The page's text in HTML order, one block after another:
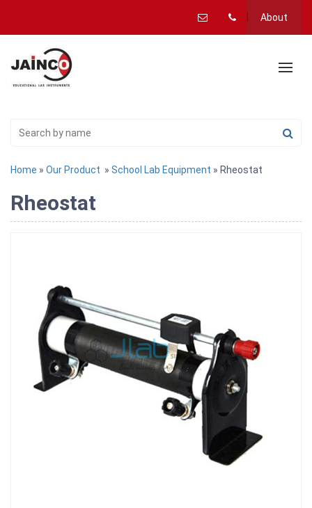
About
Home » Our Product » School Lab Equipment » Rheostat
Rheostat